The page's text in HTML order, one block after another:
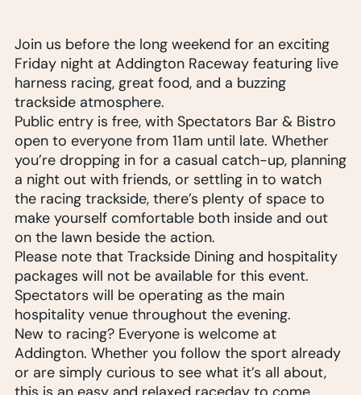
Join us before the long weekend for an exciting
Friday night at Addington Raceway featuring live
harness racing, great food, and a buzzing
trackside atmosphere.
Public entry is free, with Spectators Bar & Bistro
open to everyone from 11am until late. Whether
you’re dropping in for a casual catch-up, planning
a night out with friends, or settling in to watch
the racing trackside, there’s plenty of space to
make yourself comfortable both inside and out
on the lawn beside the action.
Please note that Trackside Dining and hospitality
packages will not be available for this event.
Spectators will be operating as the main
hospitality venue throughout the evening.
New to racing? Everyone is welcome at
Addington. Whether you follow the sport already
or are simply curious to see what it’s all about,